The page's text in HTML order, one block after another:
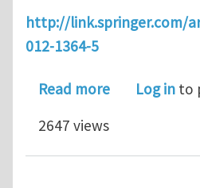
http://link.springer.com/
012-1364-5
Read moreaboutLog in to
2647 views